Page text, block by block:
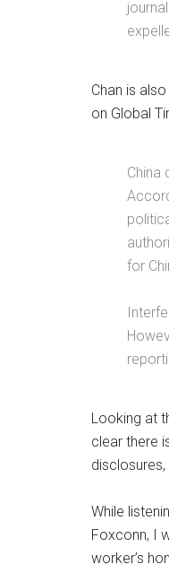
Chan is
on Global
China
for
Looking at
clear there
While
Foxconn, I
worker’s